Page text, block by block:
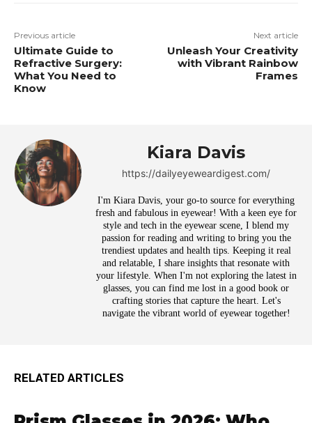
Previous article
Ultimate Guide to
Refractive Surgery:
What You Need to
Know
Next article
Unleash Your Creativity
with Vibrant Rainbow
Frames
Kiara Davis
https://dailyeyeweardigest.com/
I'm Kiara Davis, your go-to source for everything
fresh and fabulous in eyewear! With a keen eye for
style and tech in the eyewear scene, I blend my
passion for reading and writing to bring you the
trendiest updates and health tips. Keeping it real
and relatable, I share insights that resonate with
your lifestyle. When I'm not exploring the latest in
glasses, you can find me lost in a good book or
crafting stories that capture the heart. Let's
navigate the vibrant world of eyewear together!
RELATED ARTICLES